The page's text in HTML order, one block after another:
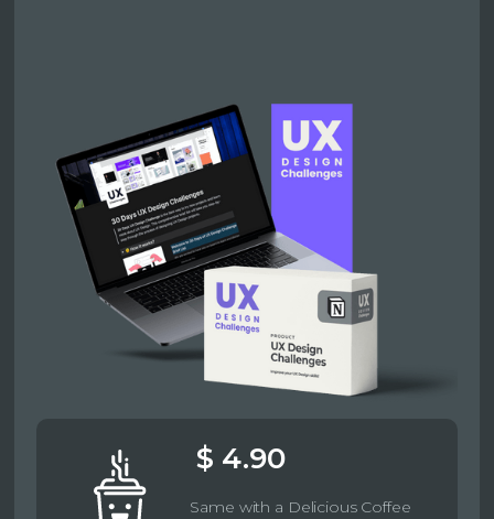
$ 4.90
Same with a Delicious Coffee